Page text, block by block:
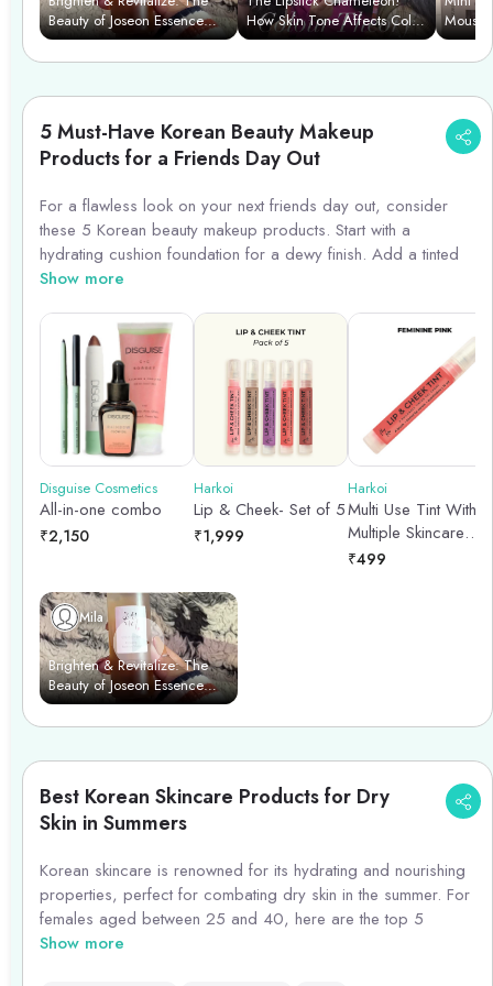
Beauty of Joseon Essence
Power Duo
How Skin Tone Affects Color
& We Find Your Perfect
Shade.
5 Must-Have Korean Beauty Makeup
Products for a Friends Day Out
For a flawless look on your next friends day out, consider
these 5 Korean beauty makeup products. Start with a
hydrating cushion foundation for a dewy finish. Add a tinted
lip balm for a natural pop of color. Enhance your eyes with a
look with a subtle blush for a healthy glow. These products
are perfect for females aged between 25 and 40, offering a
fresh and youthful appearance. Get ready to turn heads and
enjoy your day out with confidence!
Show more
Disguise Cosmetics
All-in-one combo
₹2,150
Harkoi
Lip & Cheek- Set of 5
₹1,999
Harkoi
Multi Use Tint With
Multiple Skincare
Benefits (Feminine
₹499
Mila
Brighten & Revitalize: The
Beauty of Joseon Essence
Power Duo
Best Korean Skincare Products for Dry
Skin in Summers
Korean skincare is renowned for its hydrating and nourishing
properties, perfect for combating dry skin in the summer. For
females aged between 25 and 40, here are the top 5
Korean skincare products to consider:
Show more